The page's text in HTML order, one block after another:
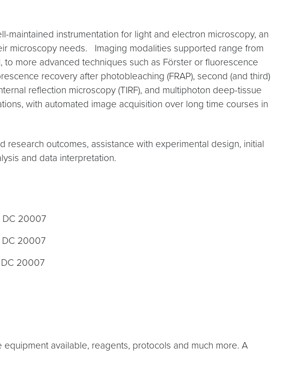
maintained instrumentation for light and electron microscopy, an
microscopy needs. Imaging modalities supported range from
more advanced techniques such as Förster or fluorescence
recovery after photobleaching (FRAP), second (and third)
reflection microscopy (TIRF), and multiphoton deep-tissue
with automated image acquisition over long time courses in
outcomes, assistance with experimental design, initial
and data interpretation.
DC 20007
DC 20007
DC 20007
available, reagents, protocols and much more. A